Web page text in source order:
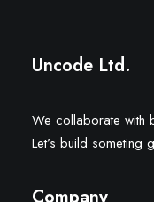
Uncode Ltd.
We collaborate with
Let’s build someting